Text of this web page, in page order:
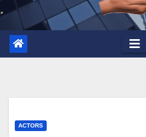
ACTORS